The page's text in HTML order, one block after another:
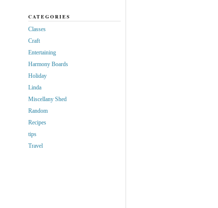
CATEGORIES
Classes
Craft
Entertaining
Harmony Boards
Holiday
Linda
Miscellany Shed
Random
Recipes
tips
Travel